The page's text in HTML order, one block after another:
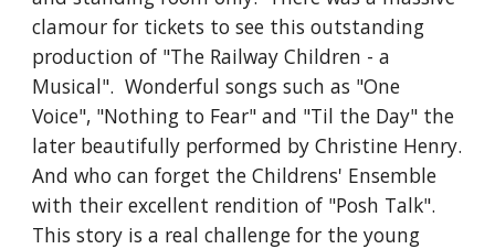
clamour for tickets to see this outstanding
production of "The Railway Children - a
Musical".  Wonderful songs such as "One
Voice", "Nothing to Fear" and "Til the Day" the
later beautifully performed by Christine Henry.
And who can forget the Childrens' Ensemble
with their excellent rendition of "Posh Talk".
This story is a real challenge for the young